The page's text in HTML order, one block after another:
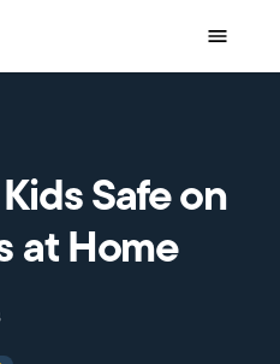
Safe on
at Home